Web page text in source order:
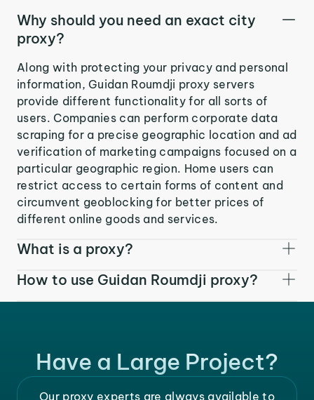
Why should you need an exact city
proxy?
Along with protecting your privacy and personal
information, Guidan Roumdji proxy servers
provide different functionality for all sorts of
users. Companies can perform corporate data
scraping for a precise geographic location and ad
verification of marketing campaigns focused on a
particular geographic region. Home users can
restrict access to certain forms of content and
circumvent geoblocking for better prices of
different online goods and services.
What is a proxy?
How to use Guidan Roumdji proxy?
Have a Large Project?
Our proxy experts are always available to